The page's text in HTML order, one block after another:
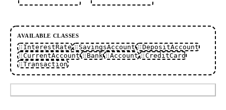
AVAILABLE CLASSES
InterestRate SavingsAccount
DepositAccount
CurrentAccount
Bank Account
CreditCard
Transaction